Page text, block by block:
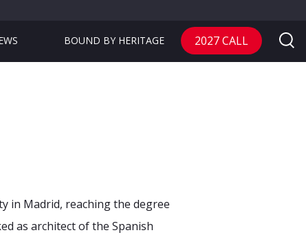
BOUND BY HERITAGE 2027 CALL
in Madrid, reachingthe degree
as architect of the Spanish